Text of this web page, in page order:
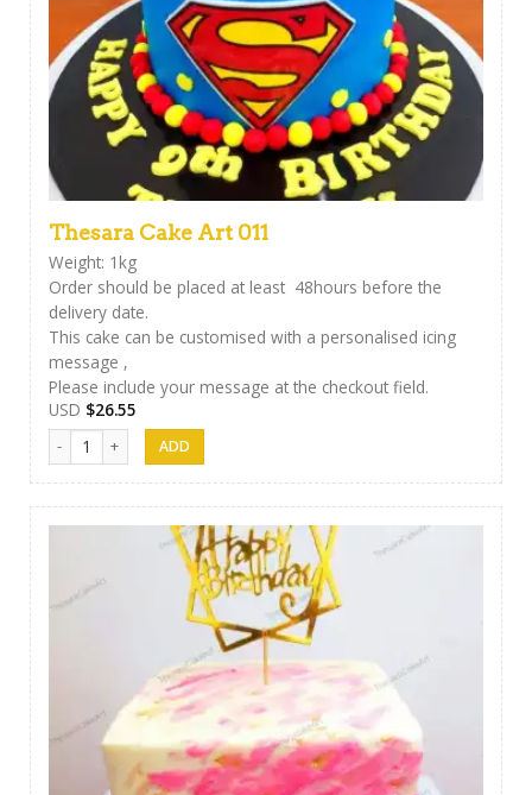
Thesara Cake Art 011
Weight: 1kg
Order should be placed at least 48hours before the
delivery date.
This cake can be customised with a personalised icing
message ,
Please include your message at the checkout field.
USD $26.55
Thesara Cake Art 011 quantity